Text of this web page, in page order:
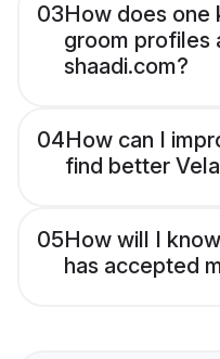
03How does one
groom profiles
shaadi.com?
04How can I
find better
05How will I
has accepted